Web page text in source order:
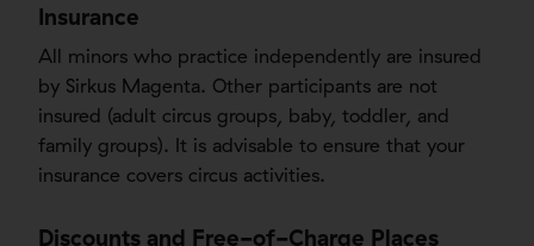
Insurance
All minors who practice independently are insured
by Sirkus Magenta. Other participants are not
insured (adult circus groups, baby, toddler, and
family groups). It is advisable to ensure that your
insurance covers circus activities.
Discounts and Free-of-Charge Places